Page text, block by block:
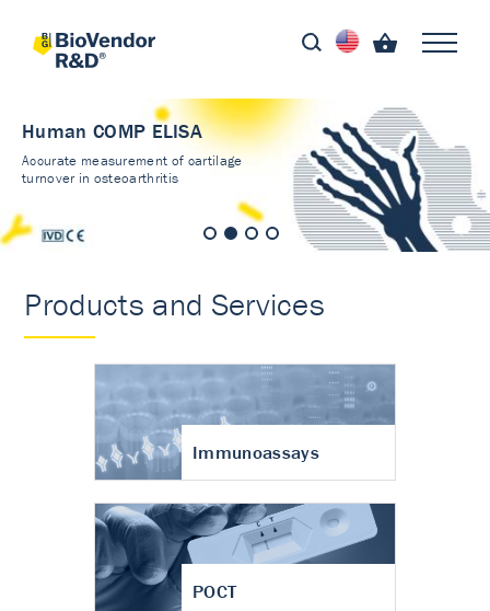
Human COMP ELISA
Accurate measurement of cartilage
turnover in osteoarthritis
Products and Services
Immunoassays
POCT